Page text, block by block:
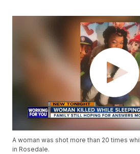
A woman was shot more than 20 times
in Rosedale.